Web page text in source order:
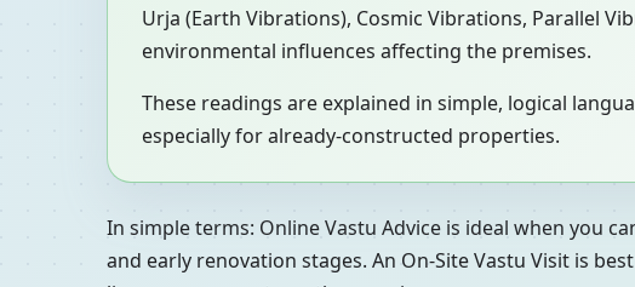
Urja (Earth Vibrations), Cosmic Vibrations, Parallel
environmental influences affecting the premises.
These readings are explained in simple, logical
especially for already-constructed properties.
In simple terms: Online Vastu Advice is ideal when you
and early renovation stages. An On-Site Vastu Visit is